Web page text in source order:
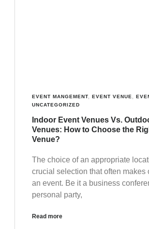
EVENT MANGEMENT EVENT VENUE
UNCATEGORIZED
Indoor Event Venues Vs.
Venues: How to Choose the
Venue?
The choice of an appropriate
crucial selection that often makes
an event. Be it a business
personal party,
Read more